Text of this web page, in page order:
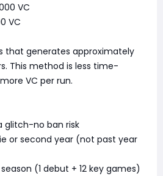
VC
VC
that generates approximately
This method is less time-
VC per run.
glitch-no ban risk
or second year (not past year
(1 debut + 12 key games)